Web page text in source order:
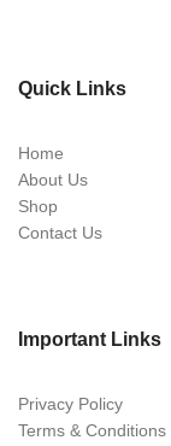
Quick Links
Home
About Us
Shop
Contact Us
Important Links
Privacy Policy
Terms & Conditions